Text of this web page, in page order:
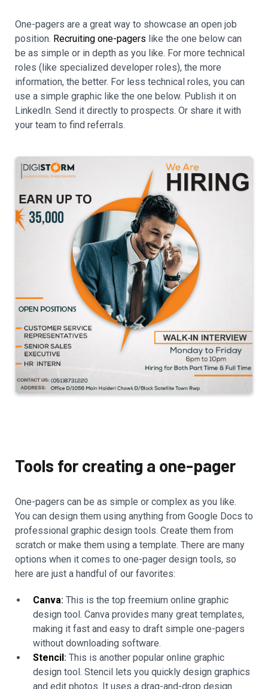
One-pagers are a great way to showcase an open job
position. Recruiting one-pagers like the one below can
be as simple or in depth as you like. For more technical
roles (like specialized developer roles), the more
information, the better. For less technical roles, you can
use a simple graphic like the one below. Publish it on
LinkedIn. Send it directly to prospects. Or share it with
your team to find referrals.
Tools for creating a one-pager
One-pagers can be as simple or complex as you like.
You can design them using anything from Google Docs to
professional graphic design tools. Create them from
scratch or make them using a template. There are many
options when it comes to one-pager design tools, so
here are just a handful of our favorites:
Canva: This is the top freemium online graphic
design tool. Canva provides many great templates,
making it fast and easy to draft simple one-pagers
without downloading software.
Stencil : This is another popular online graphic
design tool. Stencil lets you quickly design graphics
and edit photos. It uses a drag-and-drop design